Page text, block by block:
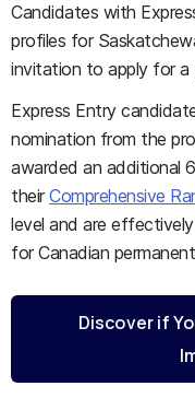
Candidates with
profiles for
invitation to apply for a
Express Entry
nomination from the
awarded an additional
theirComprehensive
level and are
for Canadian
Discover if